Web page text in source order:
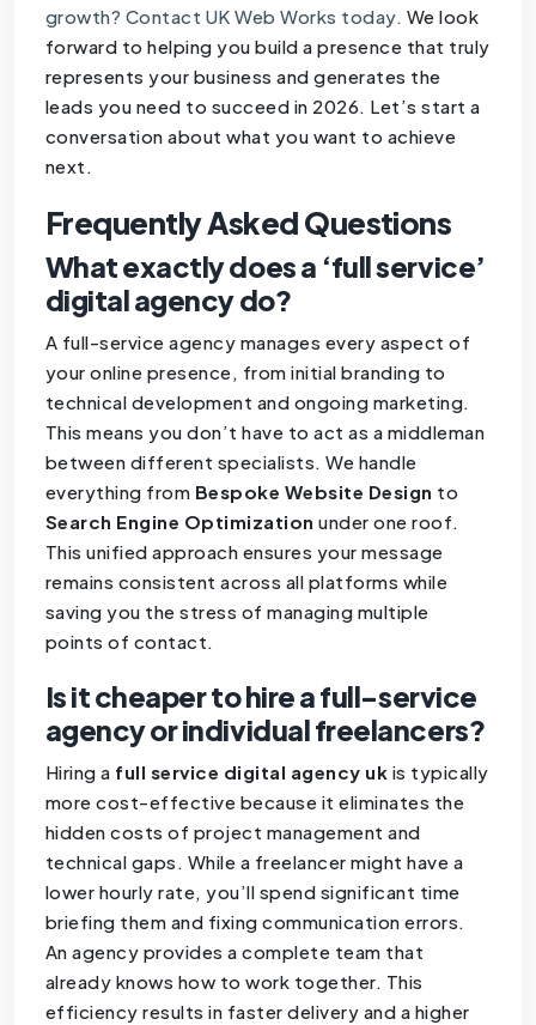
growth? Contact UK Web Works today. We look
forward to helping you build a presence that truly
represents your business and generates the
leads you need to succeed in 2026. Let’s start a
conversation about what you want to achieve
next.
Frequently Asked Questions
What exactly does a ‘full service’
digital agency do?
A full-service agency manages every aspect of
your online presence, from initial branding to
technical development and ongoing marketing.
This means you don’t have to act as a middleman
between different specialists. We handle
everything from Bespoke Website Design to
Search Engine Optimization under one roof.
This unified approach ensures your message
remains consistent across all platforms while
saving you the stress of managing multiple
points of contact.
Is it cheaper to hire a full-service
agency or individual freelancers?
Hiring a full service digital agency uk is typically
more cost-effective because it eliminates the
hidden costs of project management and
technical gaps. While a freelancer might have a
lower hourly rate, you’ll spend significant time
briefing them and fixing communication errors.
An agency provides a complete team that
already knows how to work together. This
efficiency results in faster delivery and a higher